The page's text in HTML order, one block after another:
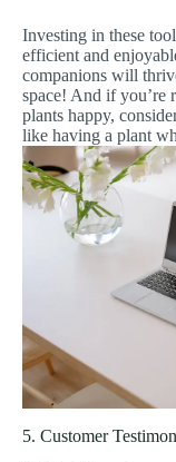
Investing in these
efficient and
companions will
space! And if you’re
plants happy,
like having a plant
5. Customer